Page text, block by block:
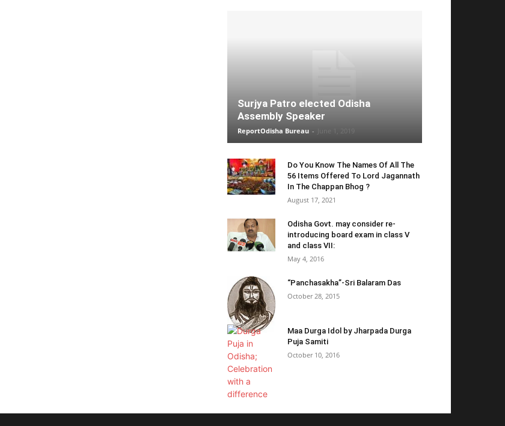
Surjya Patro elected Odisha
Assembly Speaker
ReportOdisha Bureau -
Do You Know The Names Of All The
56 Items Offered To Lord Jagannath
In The Chappan Bhog ?
August 17, 2021
Odisha Govt. may consider re-
introducing board exam in class V
and class VII:
May 4, 2016
“Panchasakha”-Sri Balaram Das
October 28, 2015
Maa Durga Idol by Jharpada Durga
Puja Samiti
October 10, 2016